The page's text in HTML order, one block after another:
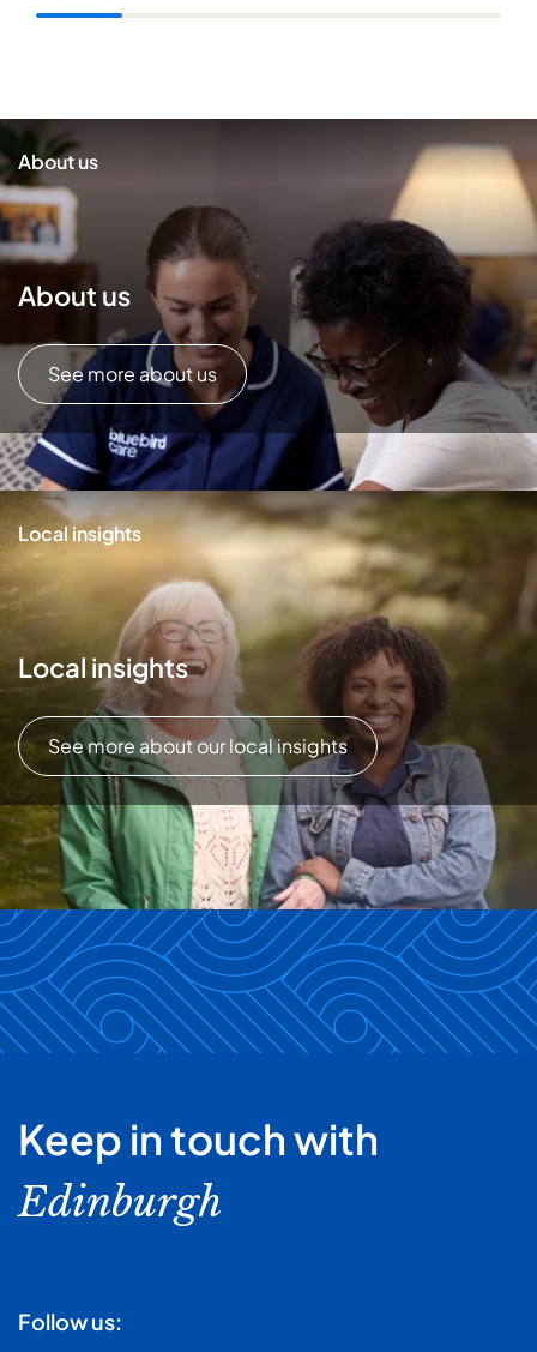
About us
About us
See more about us
Local insights
Local insights
See more about our local insights
Keep in touch with
Edinburgh
Follow us: